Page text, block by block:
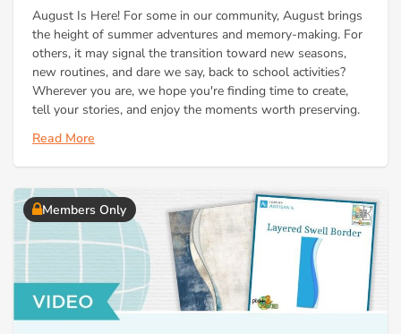
August Is Here! For some in our community, August brings
the height of summer adventures and memory-making. For
others, it may signal the transition toward new seasons,
new routines, and dare we say, back to school activities?
Wherever you are, we hope you're finding time to create,
tell your stories, and enjoy the moments worth preserving.
Read More
Members Only